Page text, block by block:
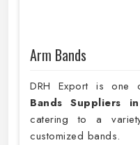
Arm Bands
DRH Export is one
Bands Suppliers
catering to a
customized bands.